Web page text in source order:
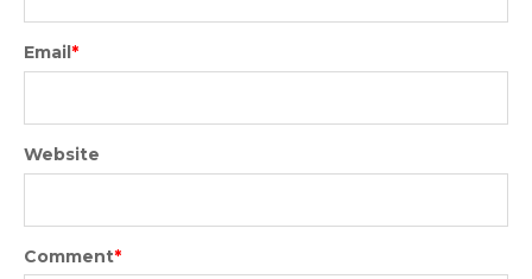
Email *
Website
Comment*